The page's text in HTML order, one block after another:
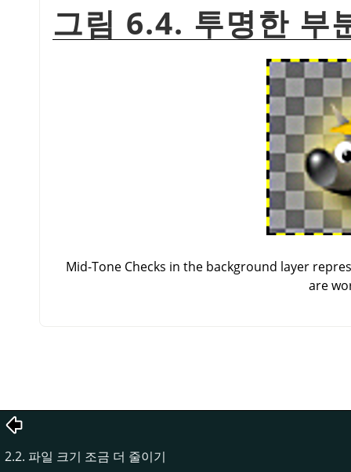
그림 6.4. 투명한 부
Mid-Tone Checks in the background layer
are
2.2. 파일 크기 조금 더 줄이기